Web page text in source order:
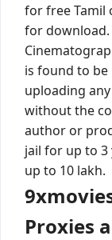
for free Tamil
for
is found to
uploading
without the
author or
jail for up to 3
up to 10 lakh.
Proxies